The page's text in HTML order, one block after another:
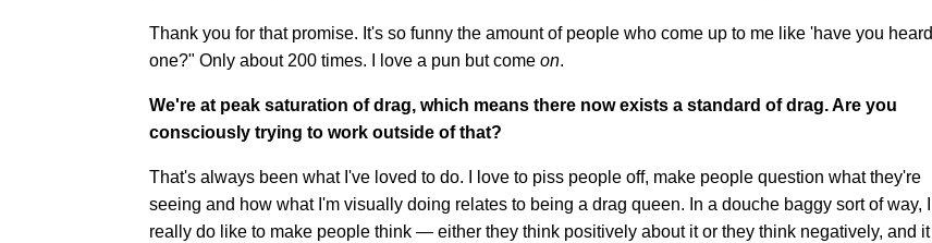
Thank you for that promise. It's so funny the amount of people who come up to me like 'have you heard
one?" Only about 200 times. I love a pun but come on.
We're at peak saturation of drag, which means there now exists a standard of drag. Are you
consciously trying to work outside of that?
That's always been what I've loved to do. I love to piss people off, make people question what they're
seeing and how what I'm visually doing relates to being a drag queen. In a douche baggy sort of way, I
really do like to make people think — either they think positively about it or they think negatively, and it